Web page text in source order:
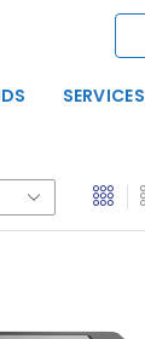
SERVICES